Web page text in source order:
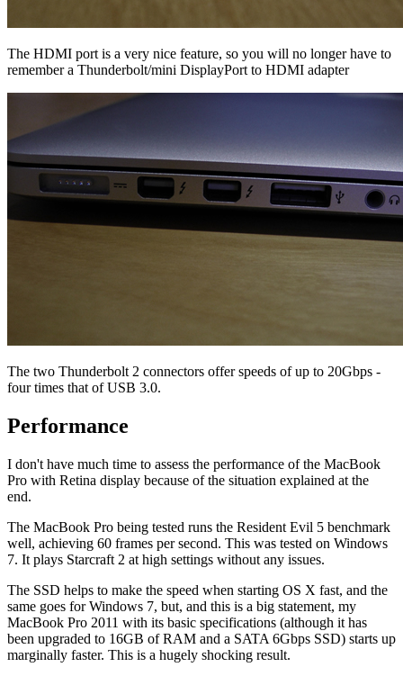
The HDMI port is a very nice feature, so you will no longer have to
remember a Thunderbolt/mini DisplayPort to HDMI adapter
The two Thunderbolt 2 connectors offer speeds of up to 20Gbps -
four times that of USB 3.0.
Performance
I don't have much time to assess the performance of the MacBook
Pro with Retina display because of the situation explained at the
end.
The MacBook Pro being tested runs the Resident Evil 5 benchmark
well, achieving 60 frames per second. This was tested on Windows
7. It plays Starcraft 2 at high settings without any issues.
The SSD helps to make the speed when starting OS X fast, and the
same goes for Windows 7, but, and this is a big statement, my
MacBook Pro 2011 with its basic specifications (although it has
been upgraded to 16GB of RAM and a SATA 6Gbps SSD) starts up
marginally faster. This is a hugely shocking result.